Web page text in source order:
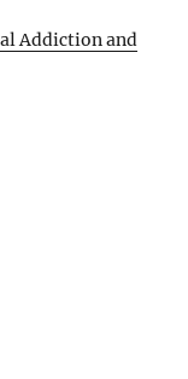
Addiction and